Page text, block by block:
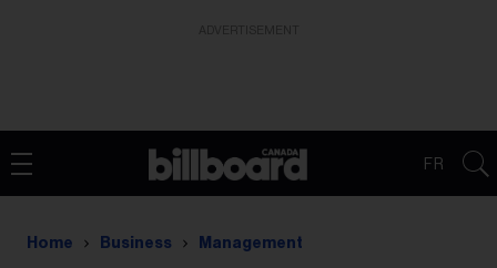
FR
Home Business Management